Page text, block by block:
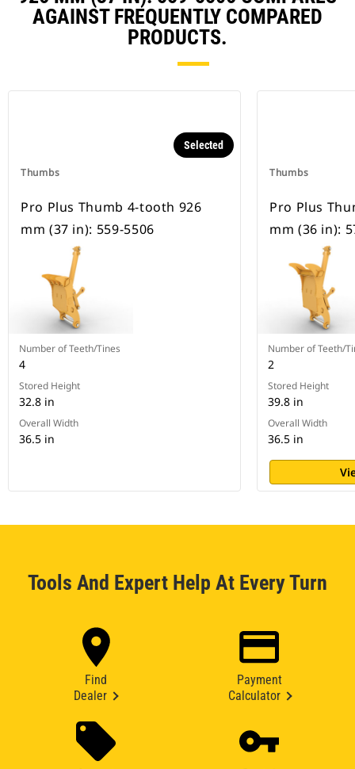
AGAINST FREQUENTLY COMPARED
PRODUCTS.
Thumbs
Selected
Pro Plus Thumb 4-tooth 926
mm (37 in): 559-5506
Number of Teeth/Tines
4
Stored Height
32.8 in
Overall Width
36.5 in
Thumbs
Pro Plus
mm (36 in):
Number of Teeth/
2
Stored Height
39.8 in
Overall Width
36.5 in
Tools And Expert Help At Every Turn
Find
Dealer
Payment
Calculator